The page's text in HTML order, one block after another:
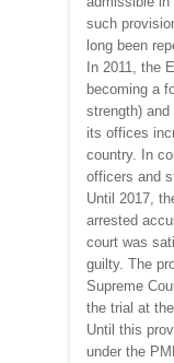
such
long been
In 2011, the
becoming a
strength)
its offices
country. In
officers and
Until 2017,
arrested
court was
guilty. The
Supreme
the trial at
Until this
under the